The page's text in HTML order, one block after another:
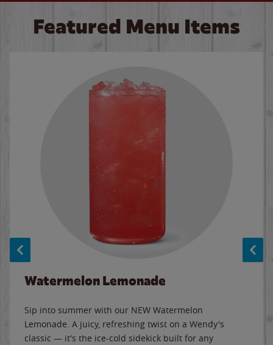
Featured Menu Items
Watermelon Lemonade
Sip into summer with our NEW Watermelon
Lemonade. A juicy, refreshing twist on a Wendy's
classic — it's the ice-cold sidekick built for any